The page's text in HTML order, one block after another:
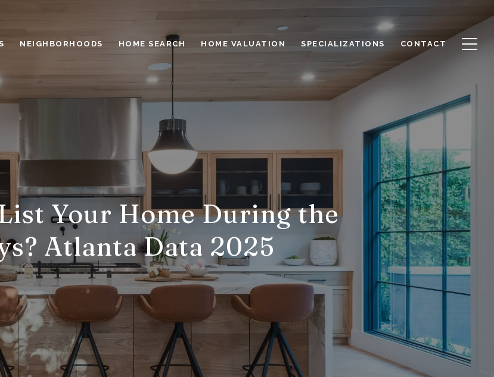
NEIGHBORHOODS HOME SEARCH HOME VALUATION SPECIALIZATIONS CONTACT
Your Home During the
Atlanta Data 2025